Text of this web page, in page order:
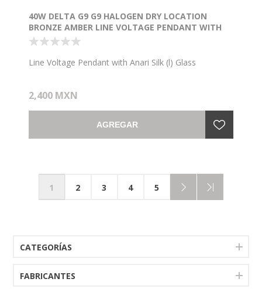
40W DELTA G9 G9 HALOGEN DRY LOCATION
BRONZE AMBER LINE VOLTAGE PENDANT WITH
ANARI SILK (L) GLASS
Line Voltage Pendant with Anari Silk (l) Glass
2,400 MXN
AGREGAR
1 2 3 4 5
CATEGORÍAS
FABRICANTES